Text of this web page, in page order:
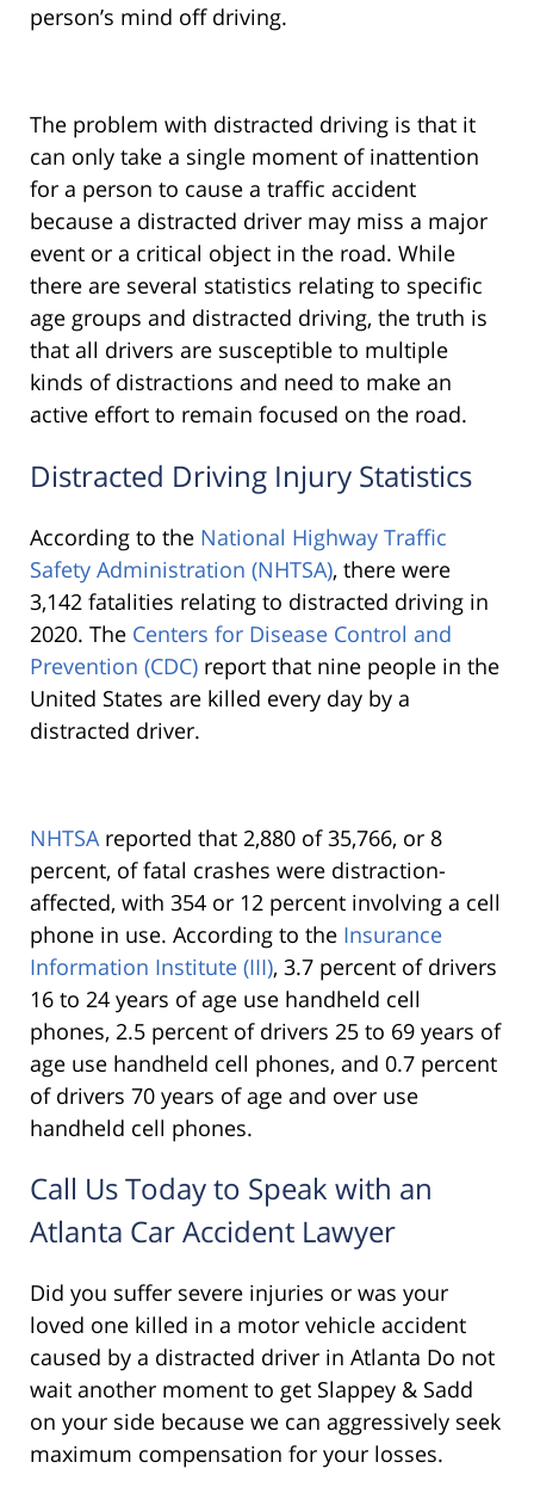
person’s mind off driving.
The problem with distracted driving is that it
can only take a single moment of inattention
for a person to cause a traffic accident
because a distracted driver may miss a major
event or a critical object in the road. While
there are several statistics relating to specific
age groups and distracted driving, the truth is
that all drivers are susceptible to multiple
kinds of distractions and need to make an
active effort to remain focused on the road.
Distracted Driving Injury Statistics
According to the National Highway Traffic
Safety Administration (NHTSA), there were
3,142 fatalities relating to distracted driving in
2020. The Centers for Disease Control and
Prevention (CDC) report that nine people in the
United States are killed every day by a
distracted driver.
NHTSA reported that 2,880 of 35,766, or 8
percent, of fatal crashes were distraction-
affected, with 354 or 12 percent involving a cell
phone in use. According to the Insurance
Information Institute (III), 3.7 percent of drivers
16 to 24 years of age use handheld cell
phones, 2.5 percent of drivers 25 to 69 years of
age use handheld cell phones, and 0.7 percent
of drivers 70 years of age and over use
handheld cell phones.
Call Us Today to Speak with an
Atlanta Car Accident Lawyer
Did you suffer severe injuries or was your
loved one killed in a motor vehicle accident
caused by a distracted driver in Atlanta Do not
wait another moment to get Slappey & Sadd
on your side because we can aggressively seek
maximum compensation for your losses.